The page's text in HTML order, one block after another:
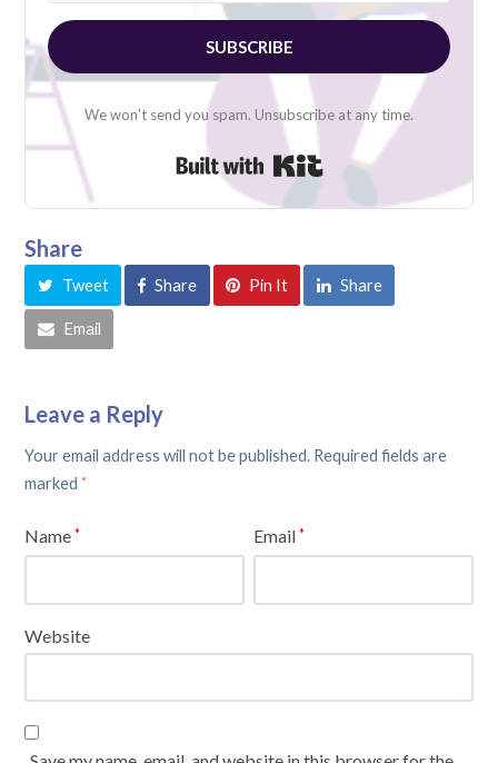
SUBSCRIBE
We won't send you spam. Unsubscribe at any time.
Built with Kit
Share
Tweet Share Pin It Share
Email
Leave a Reply
Your email address will not be published. Required fields are
marked *
Name* Email*
Website